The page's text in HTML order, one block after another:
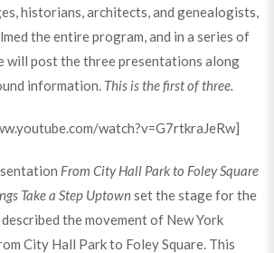
historians, architects, and genealogists,
the entire program, and in a series of
will post the three presentations along
information. This is the first of three.
watch?v=G7rtkraJeRw]
From City Hall Park to Foley Square
Take a Step Uptownset the stage for the
the movement of New York
City Hall Park to Foley Square. This